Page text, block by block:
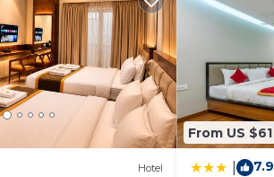
Hotel
From US $61
7.9